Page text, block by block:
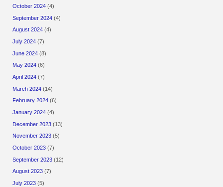
October 2024 (4)
September 2024 (4)
August 2024 (4)
July 2024 (7)
June 2024 (8)
May 2024 (6)
April 2024 (7)
March 2024 (14)
February 2024 (6)
January 2024 (4)
December 2023 (13)
November 2023 (5)
October 2023 (7)
September 2023 (12)
August 2023 (7)
July 2023 (5)